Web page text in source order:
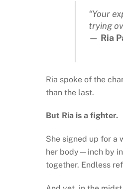
“Your
trying
— Ria
Ria spoke of the
than the last.
But Ria is a fighter.
She signed up for a
her body—inch by
together. Endless